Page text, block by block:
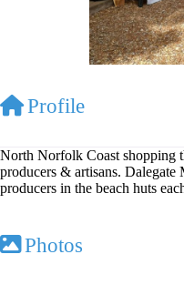
Profile
North Norfolk Coast shopping
producers & artisans.
producers in the beach huts
Photos